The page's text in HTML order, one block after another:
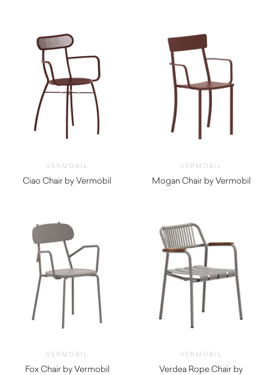
VERMOBIL
Ciao Chair by Vermobil
VERMOBIL
Mogan Chair by Vermobil
VERMOBIL
Fox Chair by Vermobil
VERMOBIL
Verdea Rope Chair by